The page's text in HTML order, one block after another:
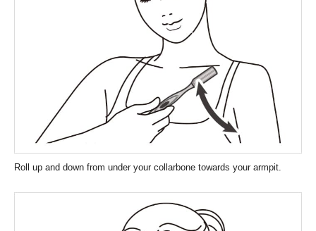
Roll up and down from under your collarbone towards your armpit.